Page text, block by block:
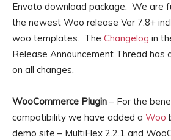
Envato download package. We are
the newest Woo release Ver 7.8+
woo templates. The Changelog in
Release Announcement Thread has
on all changes.
WooCommerce Plugin – For the
compatibility we have added a Woo
demo site – MultiFlex 2.2.1 and